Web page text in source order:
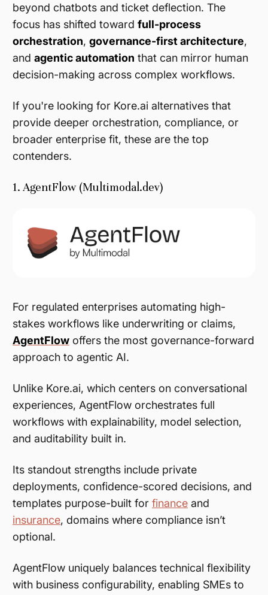
beyond chatbots and ticket deflection. The
focus has shifted toward full-process
orchestration, governance-first architecture,
and agentic automation that can mirror human
decision-making across complex workflows.
If you're looking for Kore.ai alternatives that
provide deeper orchestration, compliance, or
broader enterprise fit, these are the top
contenders.
1. AgentFlow (Multimodal.dev)
For regulated enterprises automating high-
stakes workflows like underwriting or claims,
AgentFlow offers the most governance-forward
approach to agentic AI.
Unlike Kore.ai, which centers on conversational
experiences, AgentFlow orchestrates full
workflows with explainability, model selection,
and auditability built in.
Its standout strengths include private
deployments, confidence-scored decisions, and
templates purpose-built for finance and
insurance, domains where compliance isn’t
optional.
AgentFlow uniquely balances technical flexibility
with business configurability, enabling SMEs to